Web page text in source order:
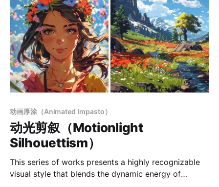
动画厚涂（Animated Impasto）
动光剪叙（Motionlight
Silhouettism）
This series of works presents a highly recognizable
visual style that blends the dynamic energy of